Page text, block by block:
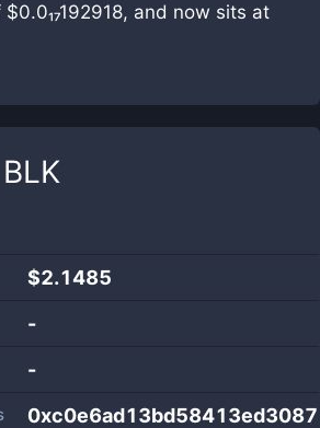
and now sits at
BLK
$2.1485
-
-